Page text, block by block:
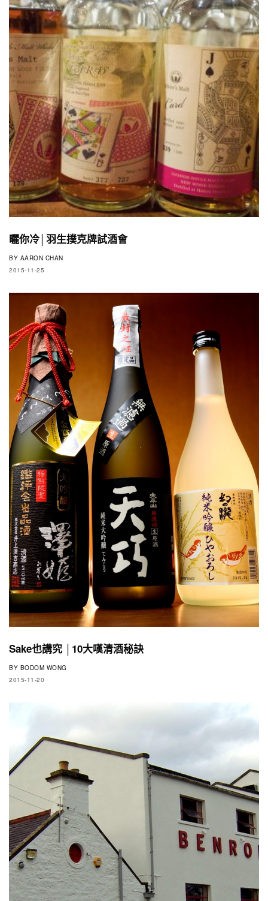
曬你冷│羽生撲克牌試酒會
BY AARON CHAN
2015-11-25
Sake也講究 │10大嘆清酒秘訣
BY BODOM WONG
2015-11-20